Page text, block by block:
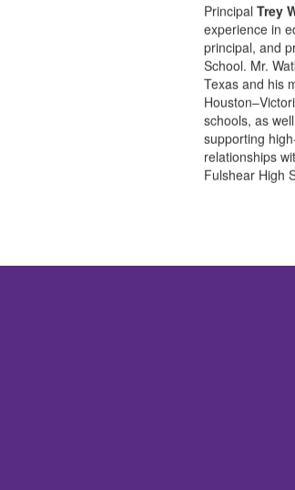
Principal Trey
experience in
principal, and
School. Mr.
Texas and his
schools, as
supporting
relationships
Fulshear High